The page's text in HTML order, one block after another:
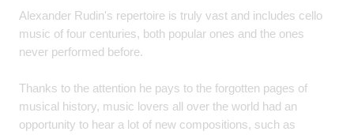
Alexander Rudin's repertoire is truly vast and includes cello
music of four centuries, both popular ones and the ones
never performed before.
Thanks to the attention he pays to the forgotten pages of
musical history, music lovers all over the world had an
opportunity to hear a lot of new compositions, such as